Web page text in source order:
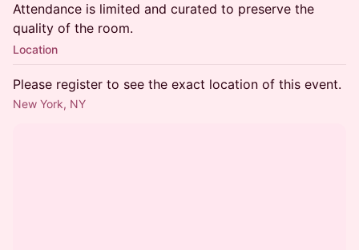
Attendance is limited and curated to preserve the
quality of the room.
Location
Please register to see the exact location of this event.
New York, NY